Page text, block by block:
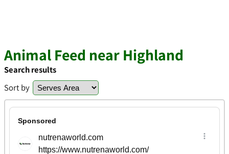
Animal Feed near Highland
Search results
Sort by